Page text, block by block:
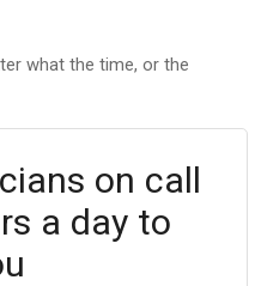
what the time, or the
on call
a day to